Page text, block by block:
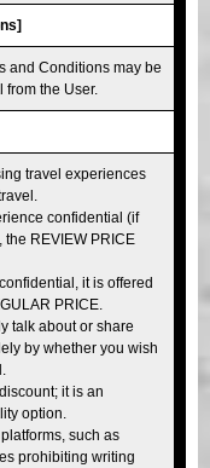
and Conditions may be
the User.
travel experiences
confidential (if
REVIEW PRICE
it is offered
PRICE.
talk about or share
by whether you wish
it is an
option.
such as
prohibiting writing